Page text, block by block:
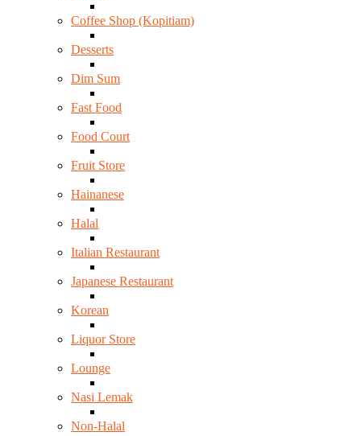
Coffee Shop (Kopitiam)
Desserts
Dim Sum
Fast Food
Food Court
Fruit Store
Hainanese
Halal
Italian Restaurant
Japanese Restaurant
Korean
Liquor Store
Lounge
Nasi Lemak
Non-Halal